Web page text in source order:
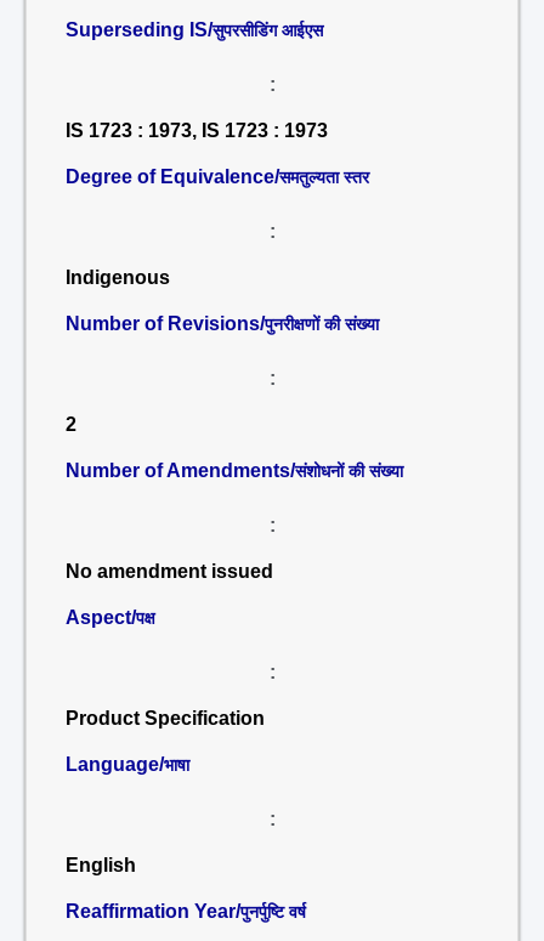
Superseding IS/सुपरसीडिंग आईएस
:
IS 1723 : 1973, IS 1723 : 1973
Degree of Equivalence/समतुल्यता स्तर
:
Indigenous
Number of Revisions/पुनरीक्षणों की संख्या
:
2
Number of Amendments/संशोधनों की संख्या
:
No amendment issued
Aspect/पक्ष
:
Product Specification
Language/भाषा
:
English
Reaffirmation Year/पुनर्पुष्टि वर्ष